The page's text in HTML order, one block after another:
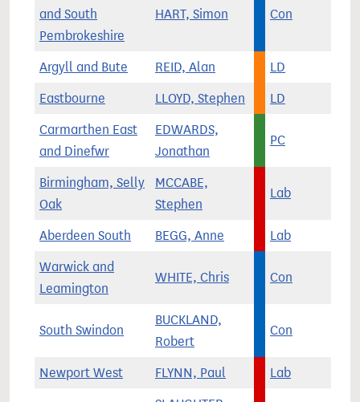
and South
Pembrokeshire
HART, Simon Con
Argyll and Bute REID, Alan LD
Eastbourne LLOYD, Stephen LD
Carmarthen East
and Dinefwr
EDWARDS,
Jonathan
PC
Birmingham, Selly
Oak
MCCABE,
Stephen
Lab
Aberdeen South BEGG, Anne Lab
Warwick and
Leamington
WHITE, Chris Con
South Swindon
BUCKLAND,
Robert
Con
Newport West FLYNN, Paul Lab